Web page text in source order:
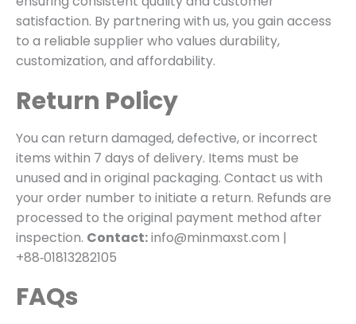
satisfaction. By partnering with us, you gain access
to a reliable supplier who values durability,
customization, and affordability.
Return Policy
You can return damaged, defective, or incorrect
items within 7 days of delivery. Items must be
unused and in original packaging. Contact us with
your order number to initiate a return. Refunds are
processed to the original payment method after
inspection. Contact:info@minmaxst.com |
+88‑01813282105
FAQs